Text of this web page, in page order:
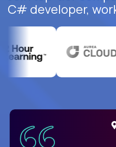
C# developer,